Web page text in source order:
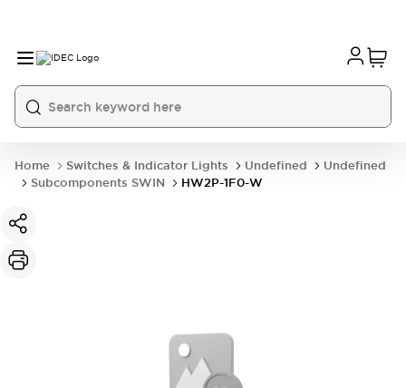
Home Switches & Indicator Lights Undefined
Undefined
Subcomponents SWIN
HW2P-1F0-W